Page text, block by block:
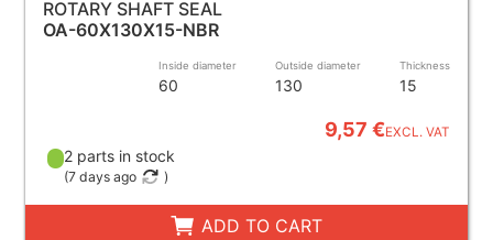
ROTARY SHAFT SEAL
OA-60X130X15-NBR
Inside diameter
60
Outside diameter
130
Thickness
15
9,57 €EXCL. VAT
2 parts in stock
(7 days ago )
ADD TO CART